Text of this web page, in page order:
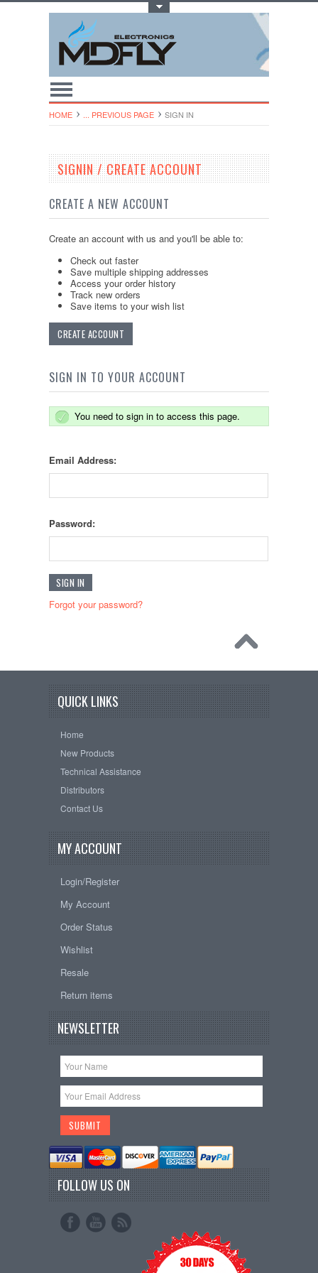
HOME ... PREVIOUS PAGE SIGN IN
SIGNIN / CREATE ACCOUNT
CREATE A NEW ACCOUNT
Create an account with us and you'll be able to:
Check out faster
Save multiple shipping addresses
Access your order history
Track new orders
Save items to your wish list
CREATE ACCOUNT
SIGN IN TO YOUR ACCOUNT
You need to sign in to access this page.
Email Address:
Password:
Forgot your password?
QUICK LINKS
Home
New Products
Technical Assistance
Distributors
Contact Us
MY ACCOUNT
Login/Register
My Account
Order Status
Wishlist
Resale
Return items
NEWSLETTER
FOLLOW US ON